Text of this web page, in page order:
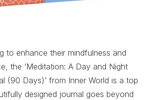
to enhance their mindfulness and
the ‘Meditation: A Day and Night
(90 Days)’ from Inner World is a top
designed journal goes beyond